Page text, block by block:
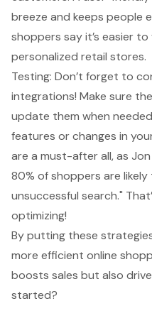
breeze and keeps people
shoppers say it’s easier
personalized retail stores.
Testing: Don’t forget to
integrations! Make sure
update them when
features or changes in
are a must-after all, as
80% of shoppers are
unsuccessful search."
optimizing!
By putting these
more efficient online
boosts sales but also
started?